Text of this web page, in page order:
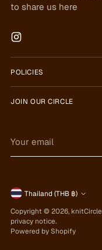
to share us here
POLICIES
JOIN OUR CIRCLE
email
Currency Thailand (THB ฿)
Copyright © 2026, knitCircle
privacy notice.
Powered by Shopify